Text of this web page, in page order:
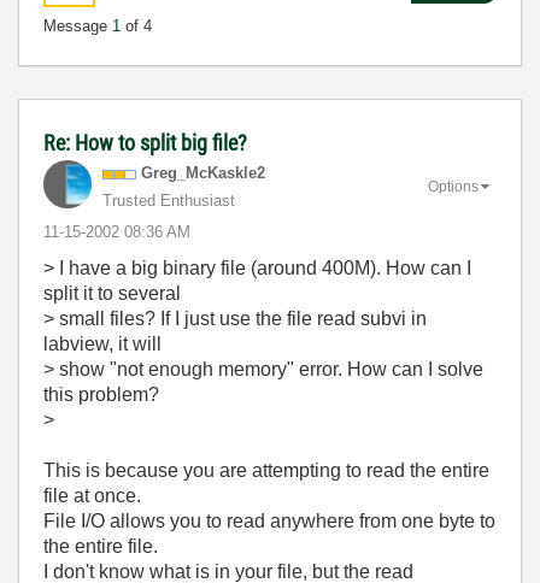
Message 1 of 4
Re: How to split big file?
Greg_McKaskle2
Trusted Enthusiast
‎11-15-2002 08:36 AM
Options
> I have a big binary file (around 400M). How can I
split it to several
> small files? If I just use the file read subvi in
labview, it will
> show "not enough memory" error. How can I solve
this problem?
>
This is because you are attempting to read the entire
file at once.
File I/O allows you to read anywhere from one byte to
the entire file.
I don't know what is in your file, but the read